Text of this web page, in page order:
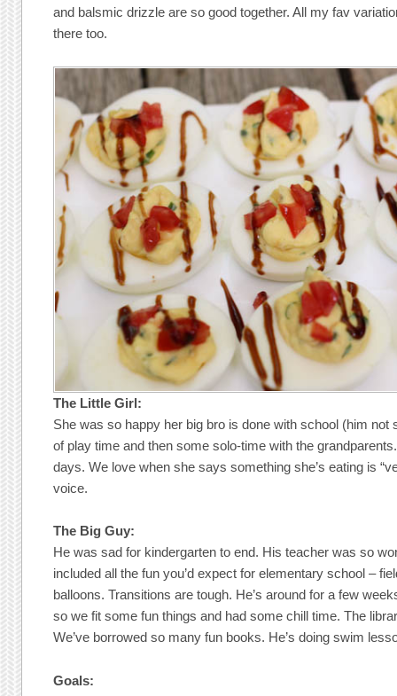
and balsmic drizzle are so good together. All my fav
there too.
The Little Girl:
She was so happy her big bro is done with school (him not
of play time and then some solo-time with the
days. We love when she says something she’s eating is
voice.
The Big Guy:
He was sad for kindergarten to end. His teacher was so
included all the fun you’d expect for elementary school –
balloons. Transitions are tough. He’s around for a few
so we fit some fun things and had some chill time. The
We’ve borrowed so many fun books. He’s doing swim
Goals: